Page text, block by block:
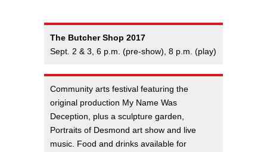
The Butcher Shop 2017
Sept. 2 & 3, 6 p.m. (pre-show), 8 p.m. (play)
Community arts festival featuring the
original production My Name Was
Deception, plus a sculpture garden,
Portraits of Desmond art show and live
music. Food and drinks available for